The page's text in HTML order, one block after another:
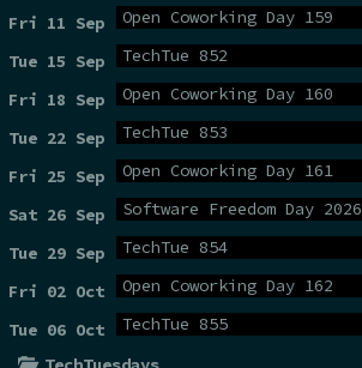
Fri 11 Sep Open Coworking Day 159
Tue 15 Sep TechTue 852
Fri 18 Sep Open Coworking Day 160
Tue 22 Sep TechTue 853
Fri 25 Sep Open Coworking Day 161
Sat 26 Sep Software Freedom Day 2026
Tue 29 Sep TechTue 854
Fri 02 Oct Open Coworking Day 162
Tue 06 Oct
TechTue 855